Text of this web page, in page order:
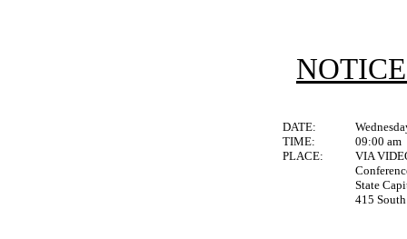
DATE:
TIME:
09:00 am
PLACE:
VIA
State
415